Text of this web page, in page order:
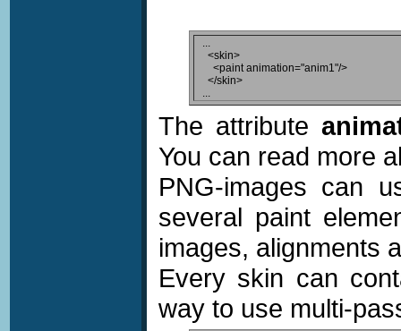
...
  <skin>
    <paint animation="anim1"/>
  </skin>
The attribute
You can read more
PNG-images can
several paint
images, alignments
Every skin can
way to use multi-